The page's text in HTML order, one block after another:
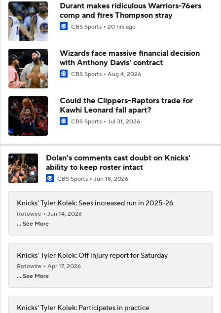
Durant makes ridiculous Warriors-76ers
comp and fires Thompson stray
CBS Sports 20 hrs ago
Wizards face massive financial decision
with Anthony Davis' contract
CBS Sports Aug 4, 2026
Could the Clippers-Raptors trade for
Kawhi Leonard fall apart?
CBS Sports Jul 31, 2026
Dolan's comments cast doubt on Knicks'
ability to keep roster intact
CBS Sports Jun 18, 2026
Knicks' Tyler Kolek: Sees increased run in 2025-26
Rotowire
Jun 14, 2026
... See More
Knicks' Tyler Kolek: Off injury report for Saturday
Rotowire
Apr 17, 2026
... See More
Knicks' Tyler Kolek: Participates in practice